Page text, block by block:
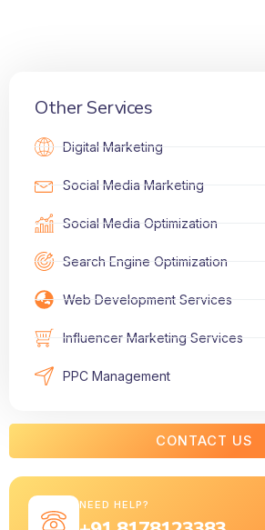
Other Services
Digital Marketing
Social Media Marketing
Social Media Optimization
Search Engine Optimization
Web Development Services
Influencer Marketing Services
PPC Management
CONTACT US
NEED HELP?